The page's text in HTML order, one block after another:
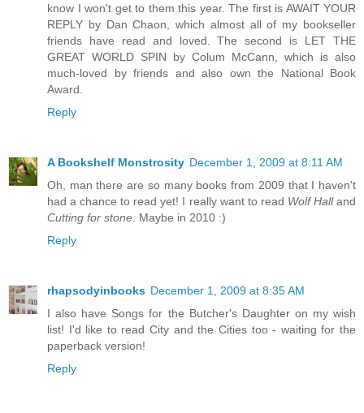
know I won't get to them this year. The first is AWAIT YOUR
REPLY by Dan Chaon, which almost all of my bookseller
friends have read and loved. The second is LET THE
GREAT WORLD SPIN by Colum McCann, which is also
much-loved by friends and also own the National Book
Award.
Reply
A Bookshelf Monstrosity December 1, 2009 at 8:11 AM
Oh, man there are so many books from 2009 that I haven't
had a chance to read yet! I really want to read Wolf Halland
Cutting for stone. Maybe in 2010 :)
Reply
rhapsodyinbooks December 1, 2009 at 8:35 AM
I also have Songs for the Butcher's Daughter on my wish
list! I'd like to read City and the Cities too - waiting for the
paperback version!
Reply